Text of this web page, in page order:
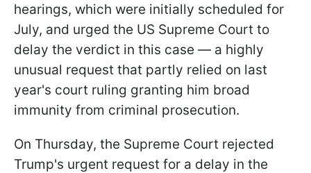
hearings, which were initially scheduled for
July, and urged the US Supreme Court to
delay the verdict in this case — a highly
unusual request that partly relied on last
year's court ruling granting him broad
immunity from criminal prosecution.
On Thursday, the Supreme Court rejected
Trump's urgent request for a delay in the